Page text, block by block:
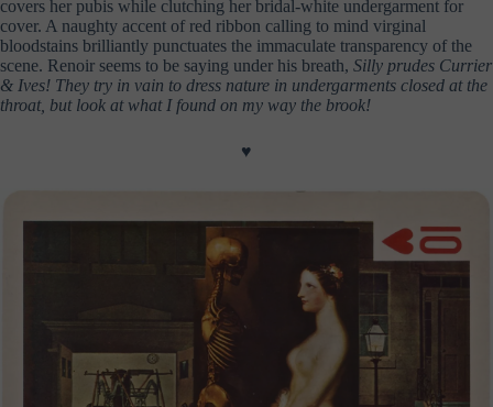
covers her pubis while clutching her bridal-white undergarment for
cover. A naughty accent of red ribbon calling to mind virginal
bloodstains brilliantly punctuates the immaculate transparency of the
scene. Renoir seems to be saying under his breath, Silly prudes Currier
& Ives! They try in vain to dress nature in undergarments closed at the
throat, but look at what I found on my way the brook!
♥